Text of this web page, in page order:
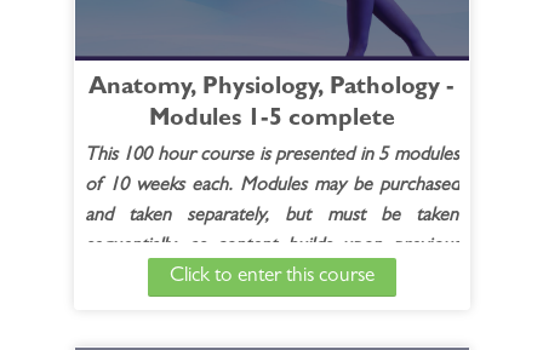
Anatomy, Physiology, Pathology -
Modules 1-5 complete
This 100 hour course is presented in 5 modules
of 10 weeks each. Modules may be purchased
and taken separately, but must be taken
sequentially, as content builds upon previous
Each module includes:
Click to enter this course